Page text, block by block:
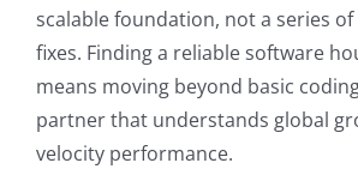
scalable foundation, not a series
fixes. Finding a reliable software
means moving beyond basic
partner that understands global
velocity performance.